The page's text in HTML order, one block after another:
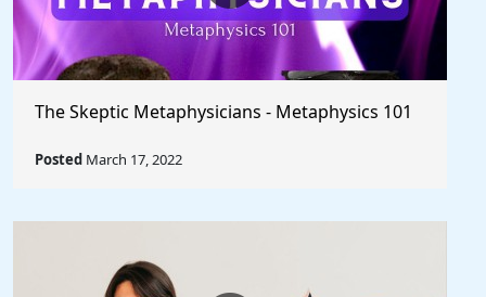
The Skeptic Metaphysicians - Metaphysics 101
Posted March 17, 2022